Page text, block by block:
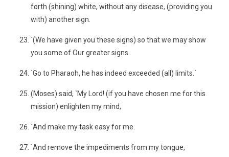
forth (shining) white, without any disease, (providing you
with) another sign.
`(We have given you these signs) so that we may show
you some of Our greater signs.
`Go to Pharaoh, he has indeed exceeded (all) limits.´
(Moses) said, `My Lord! (if you have chosen me for this
mission) enlighten my mind,
`And make my task easy for me.
`And remove the impediments from my tongue,